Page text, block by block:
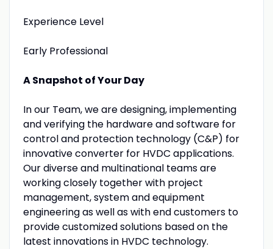
Experience Level
Early Professional
A Snapshot of Your Day
In our Team, we are designing, implementing
and verifying the hardware and software for
control and protection technology (C&P) for
innovative converter for HVDC applications.
Our diverse and multinational teams are
working closely together with project
management, system and equipment
engineering as well as with end customers to
provide customized solutions based on the
latest innovations in HVDC technology.